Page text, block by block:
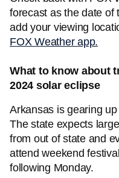
forecast as the date of
add your viewing
FOX Weather app.
What to know about
2024 solar eclipse
Arkansas is gearing
The state expects
from out of state and
attend weekend
following Monday.